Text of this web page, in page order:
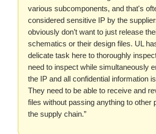
various subcomponents, and that's
considered sensitive IP by the
obviously don’t want to just release
schematics or their design files. UL
delicate task here to thoroughly
need to inspect while simultaneously
the IP and all confidential information
They need to be able to receive and
files without passing anything to other
the supply chain.”